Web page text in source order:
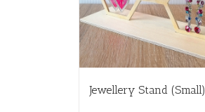
Jewellery Stand (Small)